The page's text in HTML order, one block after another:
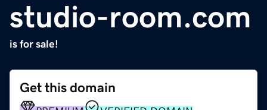
studio-room.com
is for sale!
Get this domain